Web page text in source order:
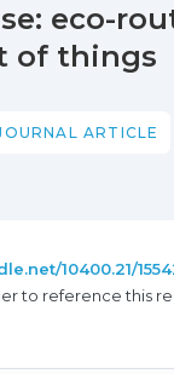
eco-
of things
ARTICLE
10400.21/
to reference this